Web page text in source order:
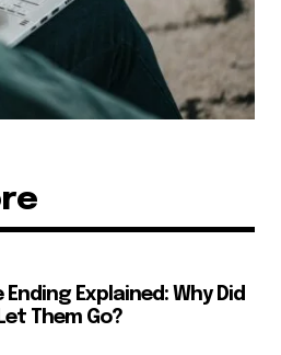
Explained: Why Did
Them Go?